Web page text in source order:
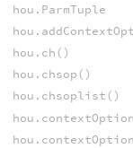
hou.ParmTuple
hou.ch()
hou.chsop()
hou.chsoplist()